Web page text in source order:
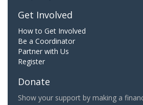
Get Involved
How to Get Involved
Be a Coordinator
Partner with Us
Register
Donate
Show your support by making a